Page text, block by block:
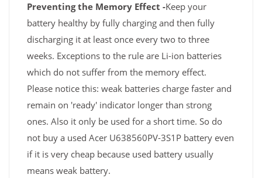
Preventing the Memory Effect -Keep your
battery healthy by fully charging and then fully
discharging it at least once every two to three
weeks. Exceptions to the rule are Li-ion batteries
which do not suffer from the memory effect.
Please notice this: weak batteries charge faster and
remain on 'ready' indicator longer than strong
ones. Also it only be used for a short time. So do
not buy a used Acer U638560PV-3S1P battery even
if it is very cheap because used battery usually
means weak battery.